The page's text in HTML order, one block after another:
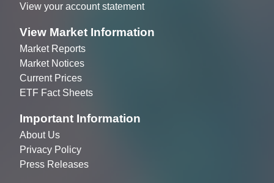
View your account statement
View Market Information
Market Reports
Market Notices
Current Prices
ETF Fact Sheets
Important Information
About Us
Privacy Policy
Press Releases